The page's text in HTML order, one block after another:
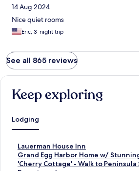
14 Aug 2024
Nice quiet rooms
Eric, 3-night trip
See all 865 reviews
Keep exploring
Lodging
Lauerman House Inn
S
t
a
Grand Egg Harbor Home w/
S
t'Cherry Cottage' - Walk to Peninsula
S